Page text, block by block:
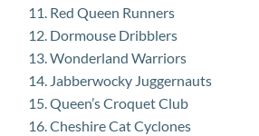
Red Queen Runners
Dormouse Dribblers
Wonderland Warriors
Jabberwocky Juggernauts
Queen’s Croquet Club
Cheshire Cat Cyclones